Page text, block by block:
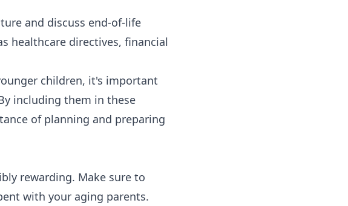
and discuss end-of-life
healthcare directives, financial
children, it's important
including them in these
of planning and preparing
rewarding. Make sure to
with your aging parents.